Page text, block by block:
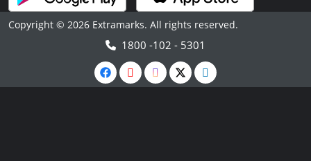
Copyright © 2026 Extramarks. All rights reserved.
1800 -102 - 5301